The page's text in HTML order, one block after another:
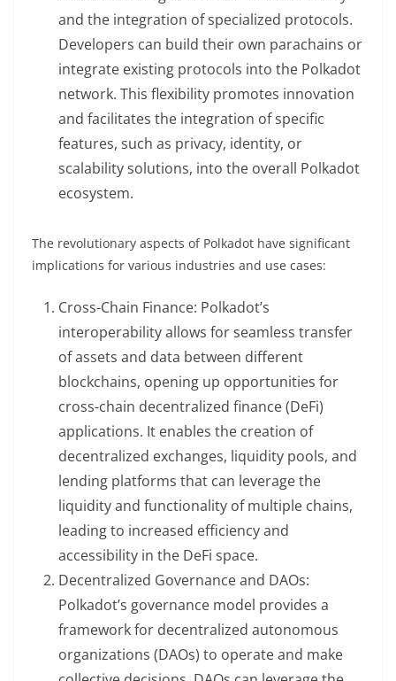
and the integration of specialized protocols.
Developers can build their own parachains or
integrate existing protocols into the Polkadot
network. This flexibility promotes innovation
and facilitates the integration of specific
features, such as privacy, identity, or
scalability solutions, into the overall Polkadot
ecosystem.
The revolutionary aspects of Polkadot have significant
implications for various industries and use cases:
Cross-Chain Finance: Polkadot’s
interoperability allows for seamless transfer
of assets and data between different
blockchains, opening up opportunities for
cross-chain decentralized finance (DeFi)
applications. It enables the creation of
decentralized exchanges, liquidity pools, and
lending platforms that can leverage the
liquidity and functionality of multiple chains,
leading to increased efficiency and
accessibility in the DeFi space.
Decentralized Governance and DAOs:
Polkadot’s governance model provides a
framework for decentralized autonomous
organizations (DAOs) to operate and make